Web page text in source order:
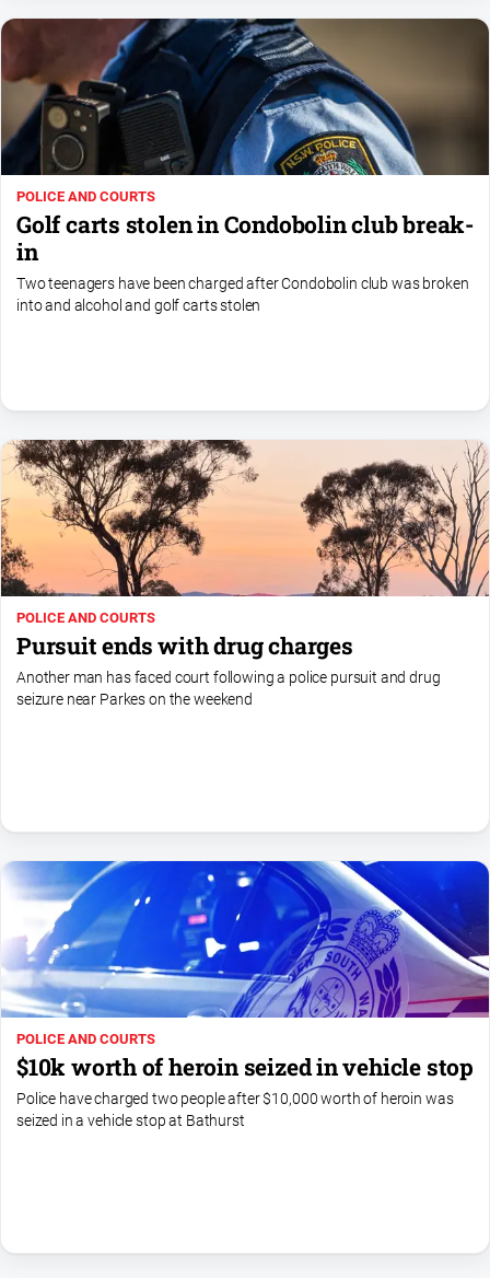
Myrtleford
Mansfield
Courier
North
East
Magazine
North
and
Goulburn
Murray
Extra
Special
Publications
Media
Directory
-
Edition
About
Us
About
Us
Contact
Us
POLICE AND COURTS
Golf carts stolen in Condobolin club break-
in
Two teenagers have been charged after Condobolin club was broken
into and alcohol and golf carts stolen
POLICE AND COURTS
Pursuit ends with drug charges
Another man has faced court following a police pursuit and drug
seizure near Parkes on the weekend
POLICE AND COURTS
$10k worth of heroin seized in vehicle stop
Police have charged two people after $10,000 worth of heroin was
seized in a vehicle stop at Bathurst